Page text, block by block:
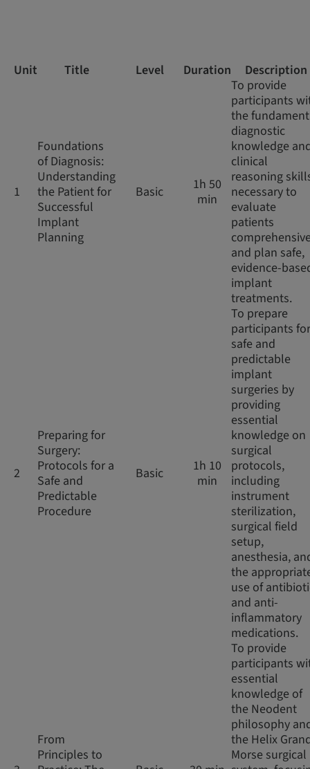
Unit Title Level Duration Description
1
Foundations
of Diagnosis:
Understanding
the Patient for
Successful
Implant
Planning
Basic
1h 50
min
To provide
participants
the
diagnostic
knowledge
clinical
reasoning
necessary to
evaluate
patients
and plan safe,
evidence-
implant
treatments.
2
Preparing for
Surgery:
Protocols for a
Safe and
Predictable
Procedure
Basic
1h 10
min
To prepare
participants for
safe and
predictable
implant
surgeries by
providing
essential
knowledge on
surgical
protocols,
including
instrument
sterilization,
surgical field
setup,
anesthesia,
the
use of
and anti-
inflammatory
medications.
From
Principles to
To provide
participants
essential
knowledge of
the Neodent
philosophy
the Helix
Morse surgical